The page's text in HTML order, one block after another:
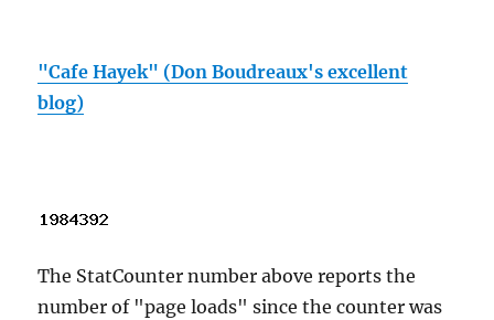
"Cafe Hayek" (Don Boudreaux's excellent
blog)
The StatCounter number above reports the
number of "page loads" since the counter was